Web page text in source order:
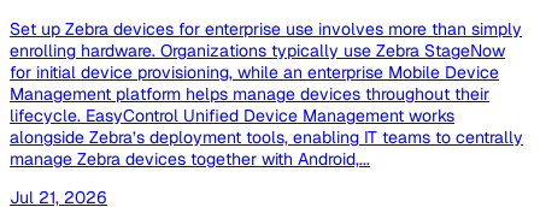
Set up Zebra devices for enterprise use involves more than simply
enrolling hardware. Organizations typically use Zebra StageNow
for initial device provisioning, while an enterprise Mobile Device
Management platform helps manage devices throughout their
lifecycle. EasyControl Unified Device Management works
alongside Zebra’s deployment tools, enabling IT teams to centrally
manage Zebra devices together with Android,...
Jul 21, 2026